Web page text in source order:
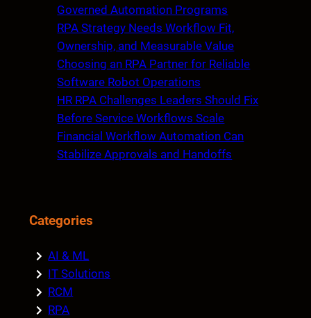
Governed Automation Programs
RPA Strategy Needs Workflow Fit,
Ownership, and Measurable Value
Choosing an RPA Partner for Reliable
Software Robot Operations
HR RPA Challenges Leaders Should Fix
Before Service Workflows Scale
Financial Workflow Automation Can
Stabilize Approvals and Handoffs
Categories
AI & ML
IT Solutions
RCM
RPA